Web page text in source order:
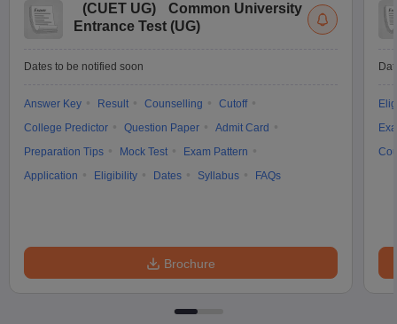
(CUET UG)
Common University
Entrance Test (UG)
Dates to be notified soon
Answer Key Result Counselling
Cutoff
College Predictor
Question Paper
Admit Card
Preparation Tips
Mock Test
Exam Pattern
Application
Eligibility Dates Syllabus FAQs
Brochure